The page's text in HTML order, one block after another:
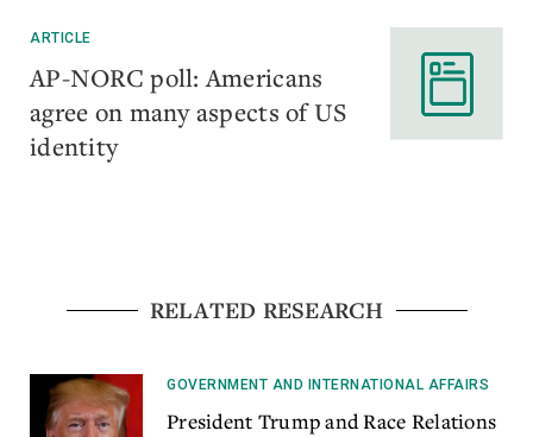
ARTICLE
AP-NORC poll: Americans
agree on many aspects of US
identity
RELATED RESEARCH
GOVERNMENT AND INTERNATIONAL AFFAIRS
President Trump and Race Relations